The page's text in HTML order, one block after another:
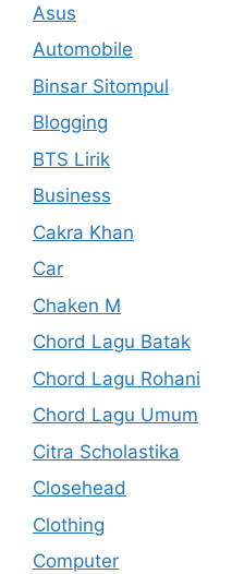
Asus
Automobile
Binsar Sitompul
Blogging
BTS Lirik
Business
Cakra Khan
Car
Chaken M
Chord Lagu Batak
Chord Lagu Rohani
Chord Lagu Umum
Citra Scholastika
Closehead
Clothing
Computer